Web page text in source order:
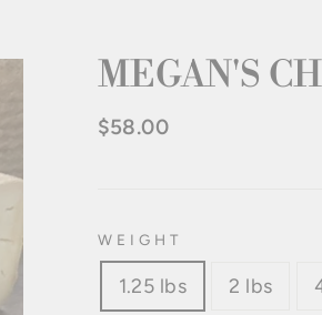
MEGAN'S
$58.00
WEIGHT
1.25 lbs 2 lbs